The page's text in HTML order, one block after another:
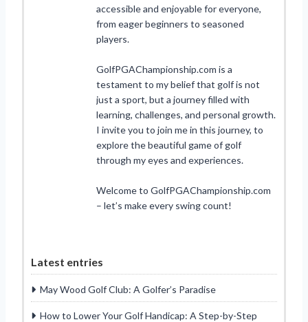
accessible and enjoyable for everyone,
from eager beginners to seasoned
players.
GolfPGAChampionship.com is a
testament to my belief that golf is not
just a sport, but a journey filled with
learning, challenges, and personal growth.
I invite you to join me in this journey, to
explore the beautiful game of golf
through my eyes and experiences.
Welcome to GolfPGAChampionship.com
– let’s make every swing count!
Latest entries
May Wood Golf Club: A Golfer’s Paradise
How to Lower Your Golf Handicap: A Step-by-Step